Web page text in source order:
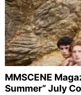
MMSCENE
Summer” July